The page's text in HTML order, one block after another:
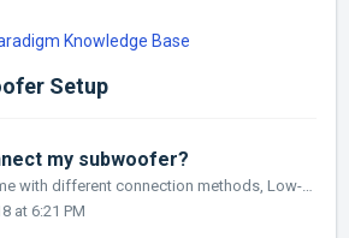
Knowledge Base
Setup
my subwoofer?
Subwoofers come with different connection methods, Low-Level inputs including RCA and XLR as well as wireless options. In the case of wireless connectio...
at 6:21 PM